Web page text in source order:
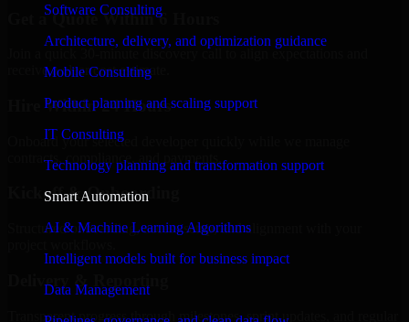
Software Consulting
Architecture, delivery, and optimization guidance
Mobile Consulting
Product planning and scaling support
IT Consulting
Technology planning and transformation support
Smart Automation
AI & Machine Learning Algorithms
Intelligent models built for business impact
Data Management
Get a Quote Within 6 Hours
Join a quick 30-minute discovery call to align expectations and
receive a clear cost estimate.
Hire Within 24 Hours
Onboard your selected developer quickly while we manage
contracts, compliance, and payments.
Kickoff & Onboarding
Structured onboarding, access setup, and alignment with your
Delivery & Reporting
Transparent progress through milestones, sprint updates, and regular